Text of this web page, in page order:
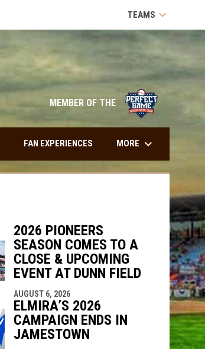
TEAMS keyboard_arrow_down
MEMBER OF THE
opens in
FAN EXPERIENCES MORE keyboard_arrow_down
2026 PIONEERS
SEASON COMES TO A
CLOSE & UPCOMING
EVENT AT DUNN FIELD
AUGUST 6, 2026
ELMIRA’S 2026
CAMPAIGN ENDS IN
JAMESTOWN